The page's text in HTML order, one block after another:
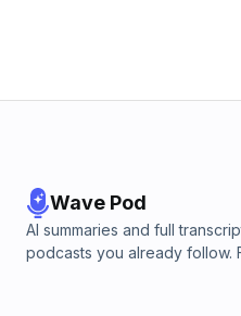
Wave Pod
AI summaries and full
podcasts you already follow.